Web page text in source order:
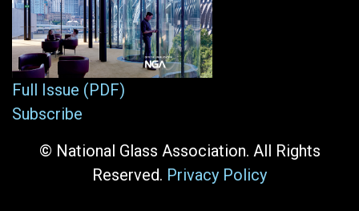
Full Issue (PDF)
Subscribe
© National Glass Association. All Rights
Reserved. Privacy Policy